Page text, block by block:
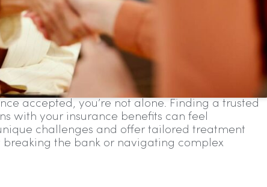
accepted, you’re not alone. Finding a trusted
with your insurance benefits can feel
challenges and offer tailored treatment
the bank or navigating complex